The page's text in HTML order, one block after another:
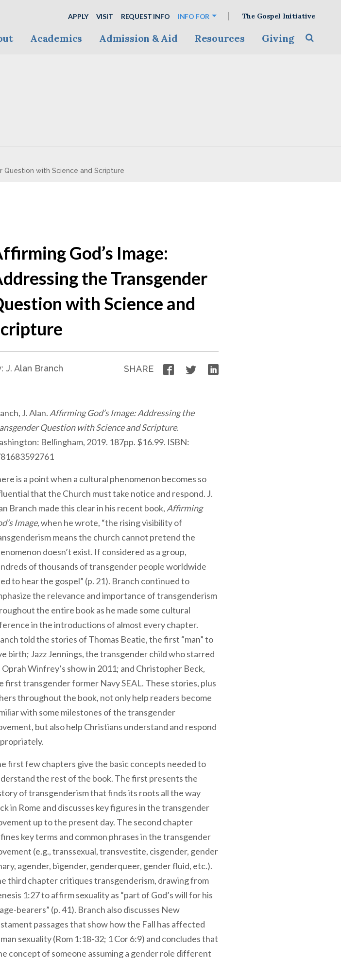
APPLY VISIT REQUEST INFO INFO FOR The Gospel Initiative
Academics Admission & Aid Resources Giving
Question with Science and Scripture
God’s Image:
the Transgender
with Science and
J. Alan Branch SHARE Facebook
TwitterLinkedIn
J. Alan. Affirming God’s Image: Addressing the
Question with Science and Scripture.
Bellingham, 2019. 187pp. $16.99. ISBN:
is a point when a cultural phenomenon becomes so
that the Church must take notice and respond. J.
Branch made this clear in his recent book, Affirming
Image,when he wrote, “the rising visibility of
means the church cannot pretend the
doesn’t exist. If considered as a group,
of thousands of transgender people worldwide
to hear the gospel” (p. 21). Branch continued to
the relevance and importance of transgenderism
the entire book as he made some cultural
in the introductions of almost every chapter.
told the stories of Thomas Beatie, the first “man” to
birth; Jazz Jennings, the transgender child who starred
Oprah Winfrey’s show in 2011; and Christopher Beck,
first transgender former Navy SEAL. These stories, plus
throughout the book, not only help readers become
with some milestones of the transgender
but also help Christians understand and respond
first few chapters give the basic concepts needed to
the rest of the book. The first presents the
of transgenderism that finds its roots all the way
in Rome and discusses key figures in the transgender
up to the present day. The second chapter
key terms and common phrases in the transgender
(e.g., transsexual, transvestite, cisgender, gender
agender, bigender, genderqueer, gender fluid, etc.).
third chapter critiques transgenderism, drawing from
1:27 to affirm sexuality as “part of God’s will for his
bearers” (p. 41). Branch also discusses New
passages that show how the Fall has affected
sexuality (Rom 1:18-32; 1 Cor 6:9) and concludes that
concept of someone assuming a gender role different